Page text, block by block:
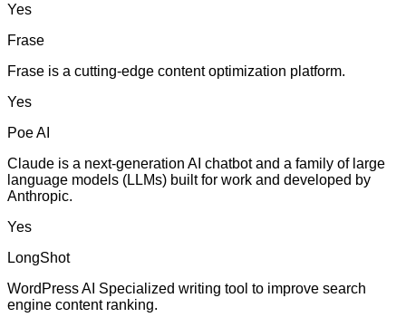
Yes
Frase
Frase is a cutting-edge content optimization platform.
Yes
Poe AI
Claude is a next-generation AI chatbot and a family of large
language models (LLMs) built for work and developed by
Anthropic.
Yes
LongShot
WordPress AI Specialized writing tool to improve search
engine content ranking.